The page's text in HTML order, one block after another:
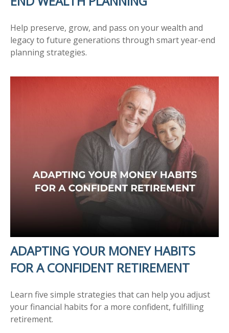
Help preserve, grow, and pass on your wealth and
legacy to future generations through smart year-end
planning strategies.
ADAPTING YOUR MONEY HABITS
FOR A CONFIDENT RETIREMENT
Learn five simple strategies that can help you adjust
your financial habits for a more confident, fulfilling
retirement.